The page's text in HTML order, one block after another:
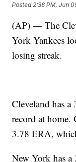
Posted 2:38 PM, Jun
(AP) — The
York Yankees
losing streak.
Cleveland has
record at home.
3.78 ERA,
New York has a